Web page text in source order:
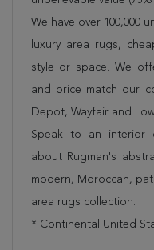
We have over 100,000
luxury area rugs,
style or space. We
and price match our
Depot, Wayfair and
Speak to an interior
about Rugman's
modern, Moroccan,
area rugs collection.
* Continental United